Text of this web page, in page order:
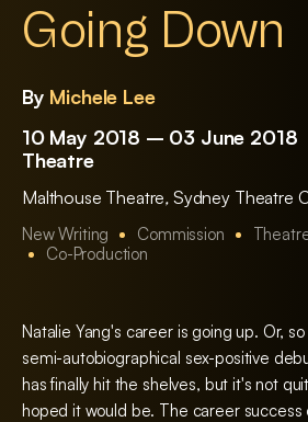
Going Down
By Michele Lee
10 May 2018 – 03 June 2018
Theatre
Malthouse Theatre, Sydney Theatre
New Writing Commission
Co-Production
Natalie Yang's career is going up. Or,
semi-autobiographical sex-positive
has finally hit the shelves, but it's not
hoped it would be. The career success